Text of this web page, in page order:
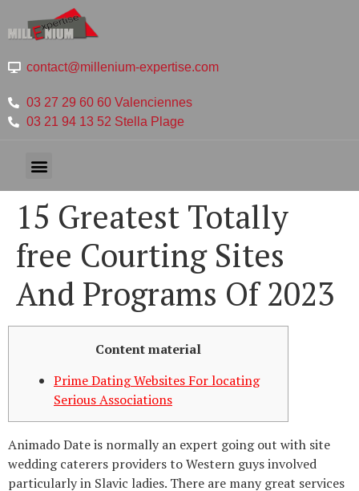
contact@millenium-expertise.com
03 27 29 60 60 Valenciennes
03 21 94 13 52 Stella Plage
15 Greatest Totally
free Courting Sites
And Programs Of 2023
Content material
Prime Dating Websites For locating
Serious Associations
Animado Date is normally an expert going out with site
wedding caterers providers to Western guys involved
particularly in Slavic ladies. There are many great services